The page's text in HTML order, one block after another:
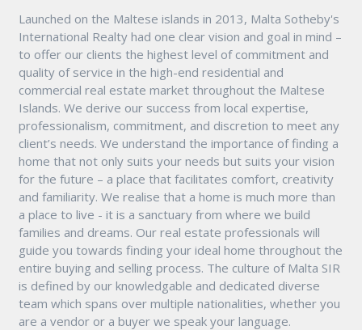
Launched on the Maltese islands in 2013, Malta Sotheby's
International Realty had one clear vision and goal in mind –
to offer our clients the highest level of commitment and
quality of service in the high-end residential and
commercial real estate market throughout the Maltese
Islands. We derive our success from local expertise,
professionalism, commitment, and discretion to meet any
client’s needs. We understand the importance of finding a
home that not only suits your needs but suits your vision
for the future – a place that facilitates comfort, creativity
and familiarity. We realise that a home is much more than
a place to live - it is a sanctuary from where we build
families and dreams. Our real estate professionals will
guide you towards finding your ideal home throughout the
entire buying and selling process. The culture of Malta SIR
is defined by our knowledgable and dedicated diverse
team which spans over multiple nationalities, whether you
are a vendor or a buyer we speak your language.